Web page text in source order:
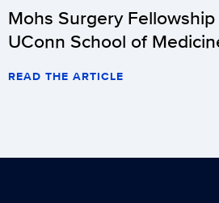
Mohs Surgery
UConn School of
READ THE ARTICLE